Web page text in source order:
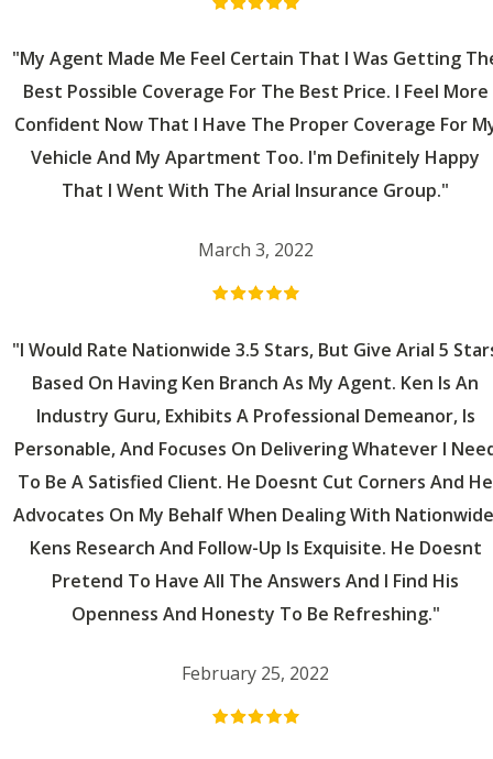
"My Agent Made Me Feel Certain That I Was Getting
Best Possible Coverage For The Best Price. I Feel More
Confident Now That I Have The Proper Coverage For
Vehicle And My Apartment Too. I'm Definitely Happy
That I Went With The Arial Insurance Group."
March 3, 2022
"I Would Rate Nationwide 3.5 Stars, But Give Arial 5
Based On Having Ken Branch As My Agent. Ken Is An
Industry Guru, Exhibits A Professional Demeanor, Is
Personable, And Focuses On Delivering Whatever I
To Be A Satisfied Client. He Doesnt Cut Corners And He
Advocates On My Behalf When Dealing With
Kens Research And Follow-Up Is Exquisite. He Doesnt
Pretend To Have All The Answers And I Find His
Openness And Honesty To Be Refreshing."
February 25, 2022